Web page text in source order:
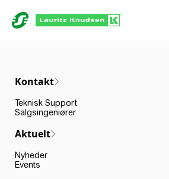
Kontakt
Teknisk Support
Salgsingeniører
Aktuelt
Nyheder
Events